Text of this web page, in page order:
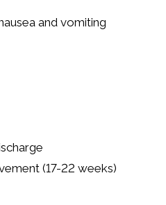
and vomiting
(17-22 weeks)